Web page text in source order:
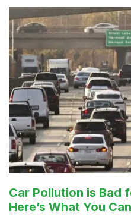
Car Pollution is Bad
Here’s What You